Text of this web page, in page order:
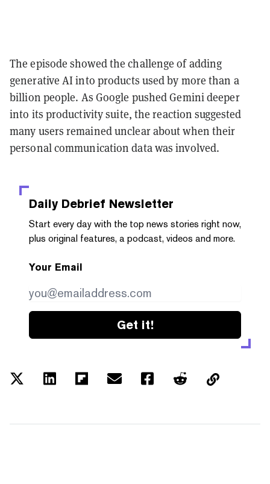
The episode showed the challenge of adding
generative AI into products used by more than a
billion people. As Google pushed Gemini deeper
into its productivity suite, the reaction suggested
many users remained unclear about when their
personal communication data was involved.
Daily Debrief Newsletter
Start every day with the top news stories right now,
plus original features, a podcast, videos and more.
Your Email
Get it!